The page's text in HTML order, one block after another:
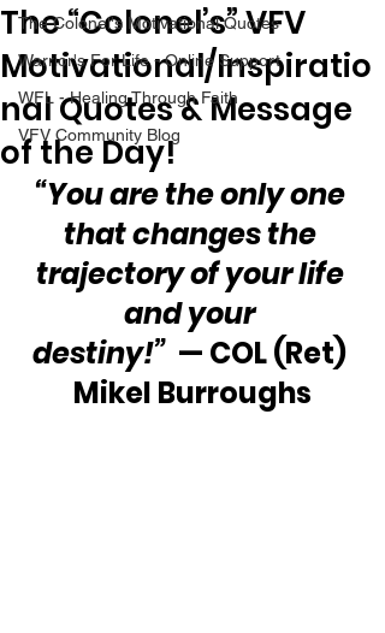
The Colonel's Motivational Quotes
Warrior's For Life - Online Support
WFL - Healing Through Faith
VFV Community Blog
The “Colonel’s” VFV
Motivational/Inspiratio
nal Quotes & Message
of the Day!
“You are the only one
that changes the
trajectory of your life
and your
destiny!” — COL (Ret)
Mikel Burroughs